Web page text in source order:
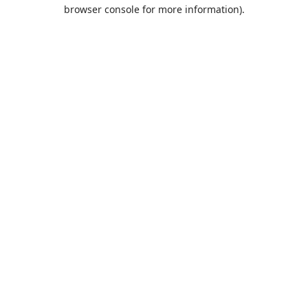
browser console for more information).